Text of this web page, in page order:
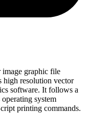
image graphic file
high resolution vector
software. It follows a
system
printing commands.